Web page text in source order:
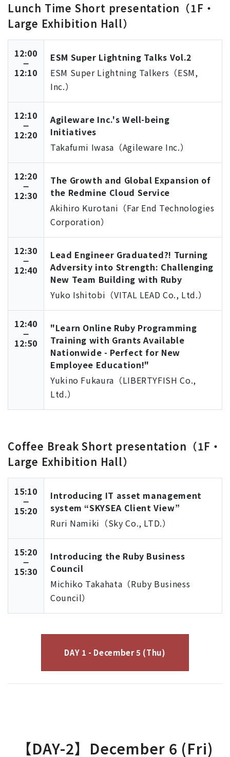
Lunch Time Short presentation（1F・
Large Exhibition Hall）
12:00
12:10
ESM Super Lightning Talks Vol.2
ESM Super Lightning Talkers（ESM,
Inc.）
12:10
12:20
Agileware Inc.'s Well-being
Initiatives
Takafumi Iwasa（Agileware Inc.）
12:20
12:30
The Growth and Global Expansion of
the Redmine Cloud Service
Akihiro Kurotani（Far End Technologies
Corporation）
12:30
12:40
Lead Engineer Graduated?! Turning
Adversity into Strength: Challenging
New Team Building with Ruby
Yuko Ishitobi（VITAL LEAD Co., Ltd.）
12:40
12:50
"Learn Online Ruby Programming
Training with Grants Available
Nationwide - Perfect for New
Employee Education!"
Yukino Fukaura（LIBERTYFISH Co.,
Ltd.）
Coffee Break Short presentation（1F・
Large Exhibition Hall）
15:10
15:20
Introducing IT asset management
system “SKYSEA Client View”
Ruri Namiki（Sky Co., LTD.）
15:20
15:30
Introducing the Ruby Business
Council
Michiko Takahata（Ruby Business
Council）
DAY 1 - December 5 (Thu)
【DAY-2】December 6 (Fri)